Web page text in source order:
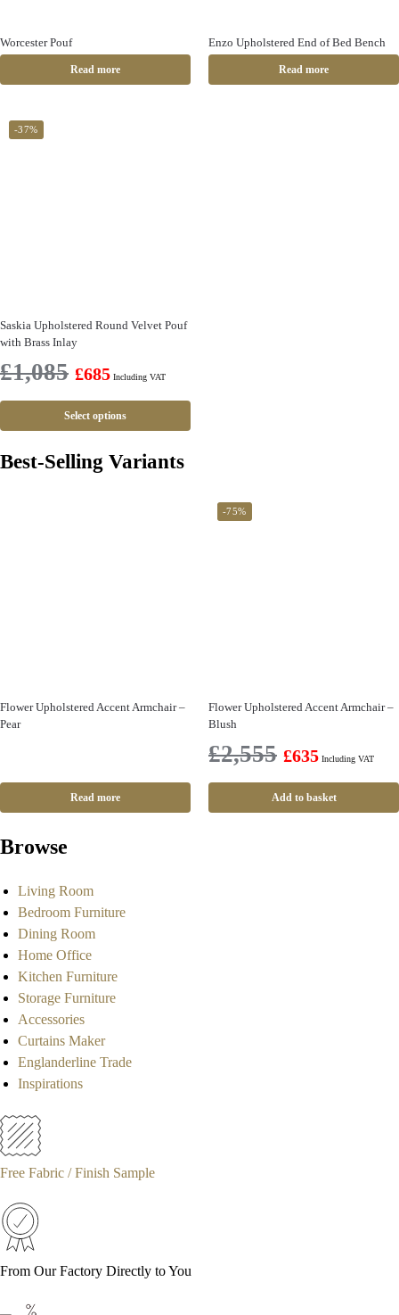
Worcester Pouf
Read more
Enzo Upholstered End of Bed Bench
Read more
-37%
Saskia Upholstered Round Velvet Pouf
with Brass Inlay
£1,085 £685 Including VAT
Select options
Best-Selling Variants
Flower Upholstered Accent Armchair –
Pear
Read more
-75%
Flower Upholstered Accent Armchair –
Blush
£2,555 £635 Including VAT
Add to basket
Browse
Living Room
Bedroom Furniture
Dining Room
Home Office
Kitchen Furniture
Storage Furniture
Accessories
Curtains Maker
Englanderline Trade
Inspirations
Free Fabric / Finish Sample
From Our Factory Directly to You